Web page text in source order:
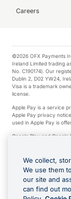
Careers
©2026 OFX Payments
Ireland Limited trading
No. C190174). Our
Dublin 2, D02 YW24,
Visa is a trademark
license.
Apple Pay is a service
Apple Pay privacy
used in Apple Pay is
Google Play and
*Cashback rewards are
Full-Suite plan or an
Subscription
you make Qualifying
is linked to an OFX
OFX Card making the
can also include any
We collect,
We use them
our site and
can find out